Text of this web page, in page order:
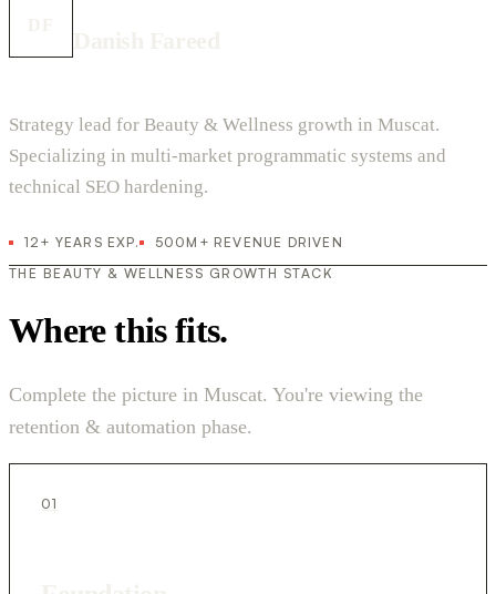
Strategy lead for Beauty & Wellness growth in Muscat.
Specializing in multi-market programmatic systems and
technical SEO hardening.
12+ YEARS EXP.
500M+ REVENUE DRIVEN
THE BEAUTY & WELLNESS GROWTH STACK
Where this fits.
Complete the picture in Muscat. You're viewing the
retention & automation phase.
01